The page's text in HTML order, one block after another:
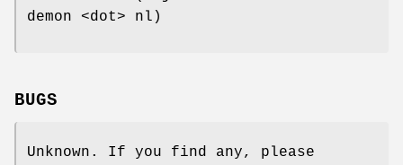
demon <dot> nl)
BUGS
Unknown. If you find any, please